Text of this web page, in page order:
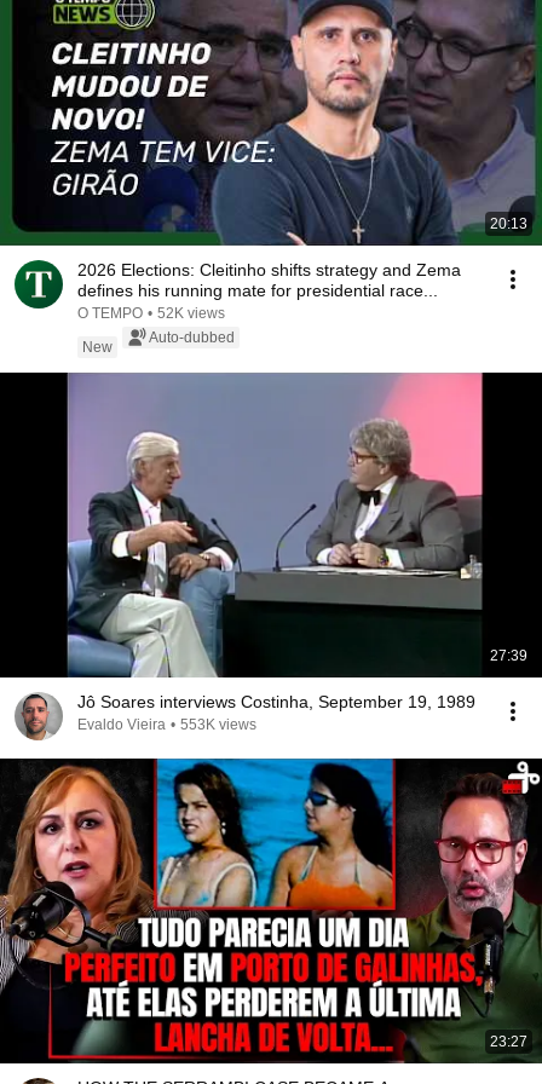
20:13
2026 Elections: Cleitinho shifts strategy and Zema
defines his running mate for presidential race...
O TEMPO • 52K views
New
Auto-dubbed
27:39
Jô Soares interviews Costinha, September 19, 1989
Evaldo Vieira • 553K views
23:27